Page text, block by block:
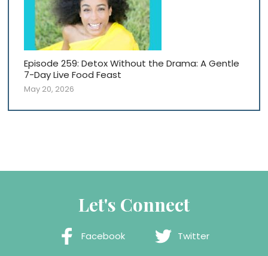
Episode 259: Detox Without the Drama: A Gentle
7-Day Live Food Feast
May 20, 2026
Let's Connect
Facebook Twitter